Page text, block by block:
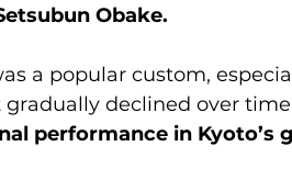
Obake.
a popular custom,
declined over
performance in Kyoto’s